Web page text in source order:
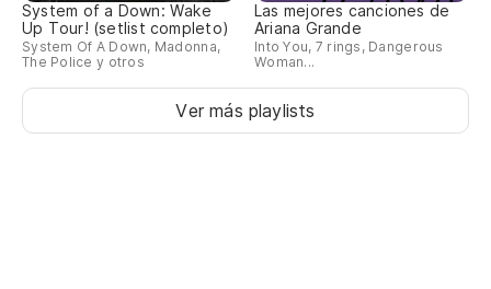
System of a Down: Wake
Up Tour! (setlist completo)
System Of A Down, Madonna,
The Police y otros
Las mejores canciones de
Ariana Grande
Into You, 7 rings, Dangerous
Woman...
Ver más playlists